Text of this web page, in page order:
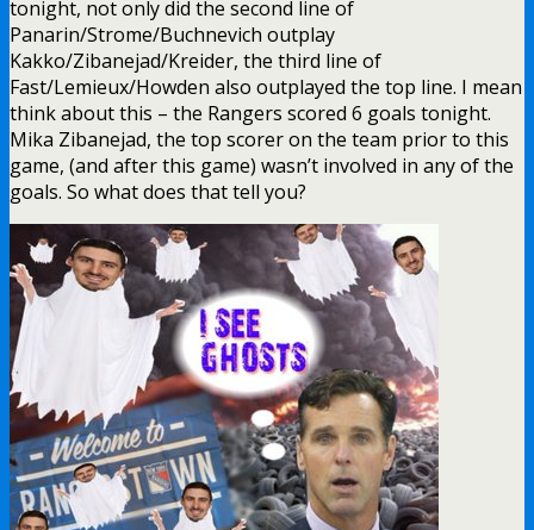
tonight, not only did the second line of
Panarin/Strome/Buchnevich outplay
Kakko/Zibanejad/Kreider, the third line of
Fast/Lemieux/Howden also outplayed the top line. I mean
think about this – the Rangers scored 6 goals tonight.
Mika Zibanejad, the top scorer on the team prior to this
game, (and after this game) wasn’t involved in any of the
goals. So what does that tell you?